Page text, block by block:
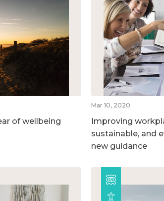
of wellbeing
Mar 10, 2020
Improving
sustainable, and
new guidance